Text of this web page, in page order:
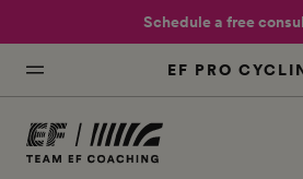
Schedule a free
EF PRO